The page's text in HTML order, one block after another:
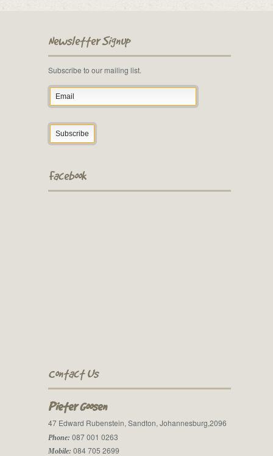
Newsletter Signup
Subscribe to our mailing list.
Facebook
Contact Us
Pieter Goosen
47 Edward Rubenstein, Sandton, Johannesburg,2096
Phone: 087 001 0263
Mobile: 084 705 2699